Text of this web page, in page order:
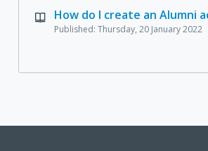
How do I create an Alumni
Published: Thursday, 20 January 2022